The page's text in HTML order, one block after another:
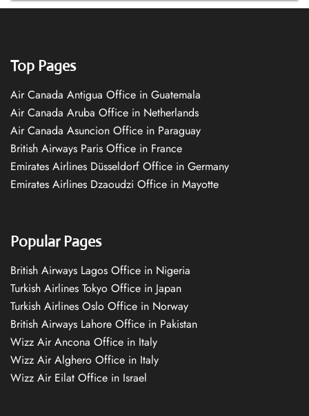
Top Pages
Air Canada Antigua Office in Guatemala
Air Canada Aruba Office in Netherlands
Air Canada Asuncion Office in Paraguay
British Airways Paris Office in France
Emirates Airlines Düsseldorf Office in Germany
Emirates Airlines Dzaoudzi Office in Mayotte
Popular Pages
British Airways Lagos Office in Nigeria
Turkish Airlines Tokyo Office in Japan
Turkish Airlines Oslo Office in Norway
British Airways Lahore Office in Pakistan
Wizz Air Ancona Office in Italy
Wizz Air Alghero Office in Italy
Wizz Air Eilat Office in Israel